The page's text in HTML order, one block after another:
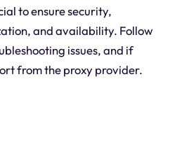
to ensure security,
and availability. Follow
issues, and if
from the proxy provider.